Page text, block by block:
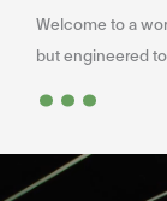
Welcome to a
but engineered
...